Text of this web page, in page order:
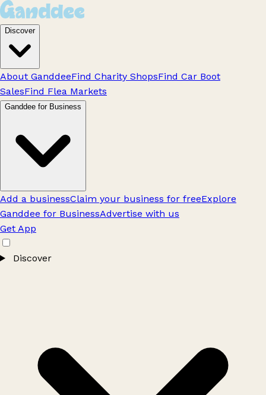
Discover
About GanddeeFind Charity ShopsFind Car Boot
SalesFind Flea Markets
Ganddee for Business
Add a businessClaim your business for freeExplore
Ganddee for BusinessAdvertise with us
Get App
Discover